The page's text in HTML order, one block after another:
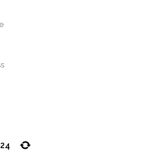
24